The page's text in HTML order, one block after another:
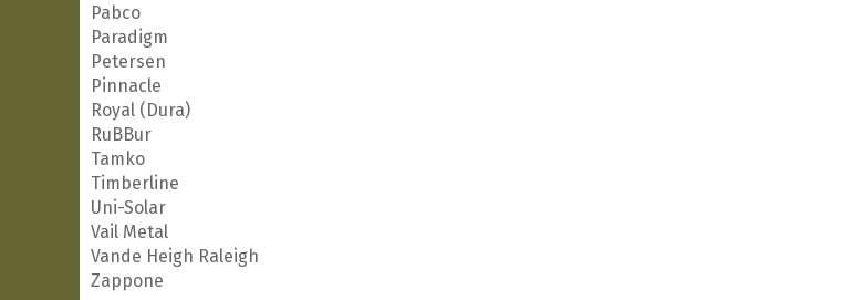
Pabco
Paradigm
Petersen
Pinnacle
Royal (Dura)
RuBBur
Tamko
Timberline
Uni-Solar
Vail Metal
Vande Heigh Raleigh
Zappone